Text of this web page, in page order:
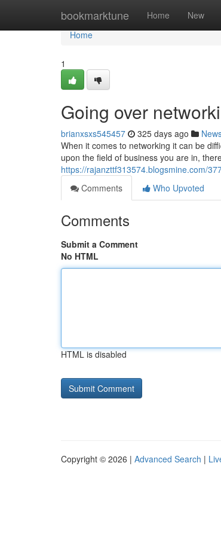
bookmarktune Home New
Home
Home
1
Going over
brianxsxs545457 325 days ago
When it comes to networking it can be
upon the field of business you are in,
https://rajanzttf313574.blogsmine.com/
Comments
Who Upvoted
Comments
Submit a Comment
No HTML
HTML is disabled
Copyright © 2026 | Advanced Search |